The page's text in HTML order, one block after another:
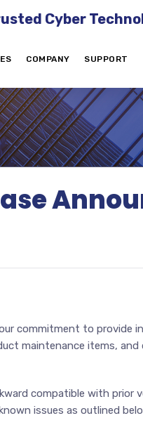
Cyber
COMPANY SUPPORT
our commitment to
maintenance items,
compatible with prior
issues as outlined